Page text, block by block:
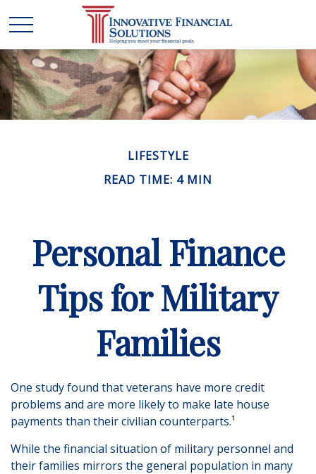
LIFESTYLE
READ TIME: 4 MIN
Personal Finance
Tips for Military
Families
One study found that veterans have more credit
problems and are more likely to make late house
payments than their civilian counterparts.¹
While the financial situation of military personnel and
their families mirrors the general population in many